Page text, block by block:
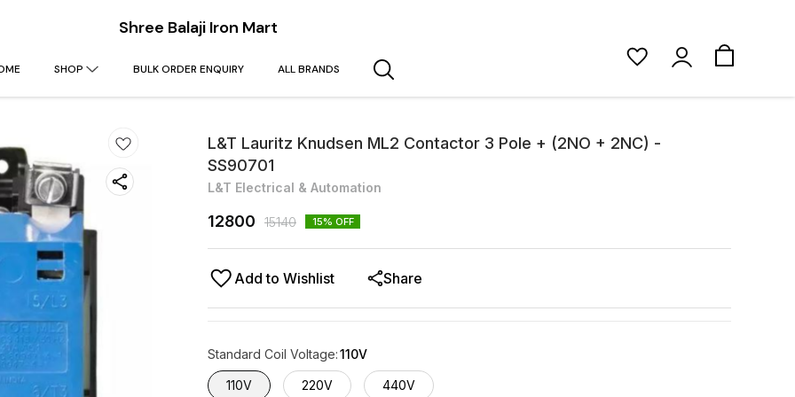
Shree Balaji Iron Mart
SHOP BULK ORDER ENQUIRY ALL BRANDS
L&T Lauritz Knudsen ML2 Contactor 3 Pole + (2NO + 2NC) -
SS90701
L&T Electrical & Automation
12800 15140 15% OFF
Add to Wishlist Share
Standard Coil Voltage:110V
110V 220V 440V